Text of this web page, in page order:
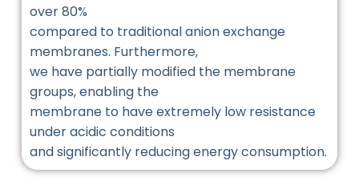
over 80%
compared to traditional anion exchange
membranes. Furthermore,
we have partially modified the membrane
groups, enabling the
membrane to have extremely low resistance
under acidic conditions
and significantly reducing energy consumption.